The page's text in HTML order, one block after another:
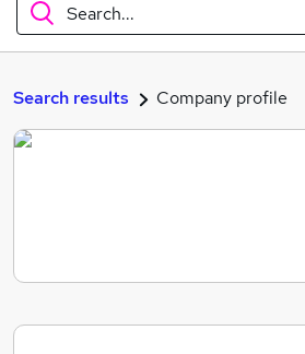
Search...
What
Search jobs
Search results Company profile